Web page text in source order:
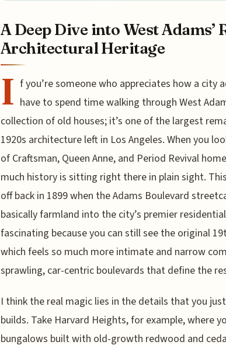
A Deep Dive into West Adams’
Architectural Heritage
I f you’re someone who appreciates how a city
have to spend time walking through West
collection of old houses; it’s one of the largest
1920s architecture left in Los Angeles. When you
of Craftsman, Queen Anne, and Period Revival
much history is sitting right there in plain sight.
off back in 1899 when the Adams Boulevard
basically farmland into the city’s premier
fascinating because you can still see the original
which feels so much more intimate and narrow
sprawling, car-centric boulevards that define the
I think the real magic lies in the details that you
builds. Take Harvard Heights, for example, where
bungalows built with old-growth redwood and